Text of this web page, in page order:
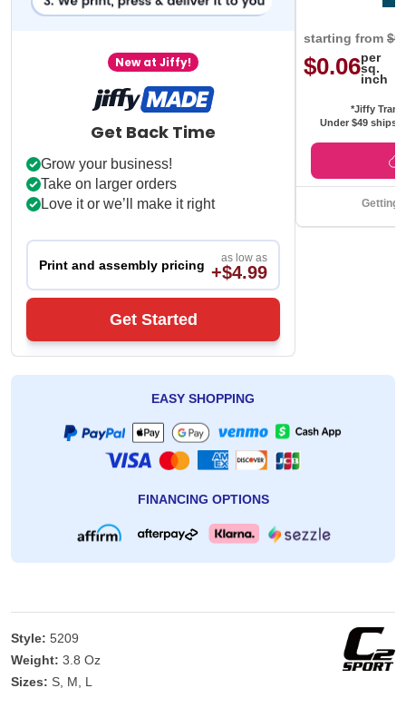
New at Jiffy!
Get Back Time
Grow your business!
Take on larger orders
Love it or we’ll make it right
Print and assembly pricing as low as
+$4.99
Get Started
starting from
$0.06per
sq.
inch
*Jiffy
Under $49 ships
Getting
EASY SHOPPING
FINANCING OPTIONS
Style: 5209
Weight: 3.8 Oz
Sizes: S, M, L